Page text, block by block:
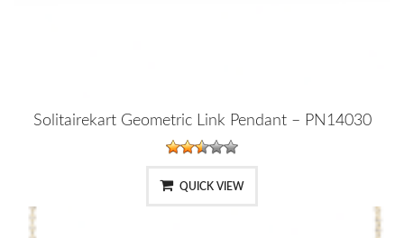
Solitairekart Geometric Link Pendant – PN14030
QUICK VIEW